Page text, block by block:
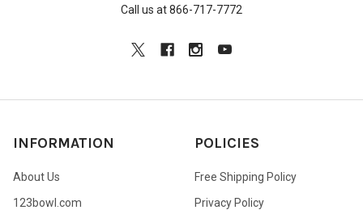
Call us at 866-717-7772
INFORMATION
About Us
123bowl.com
POLICIES
Free Shipping Policy
Privacy Policy